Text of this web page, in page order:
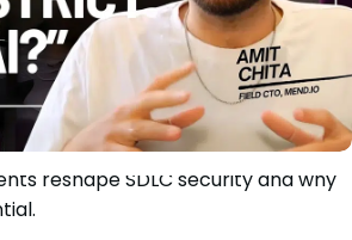
Stricter: A Zero Trust Approach to
reshape SDLC security and why